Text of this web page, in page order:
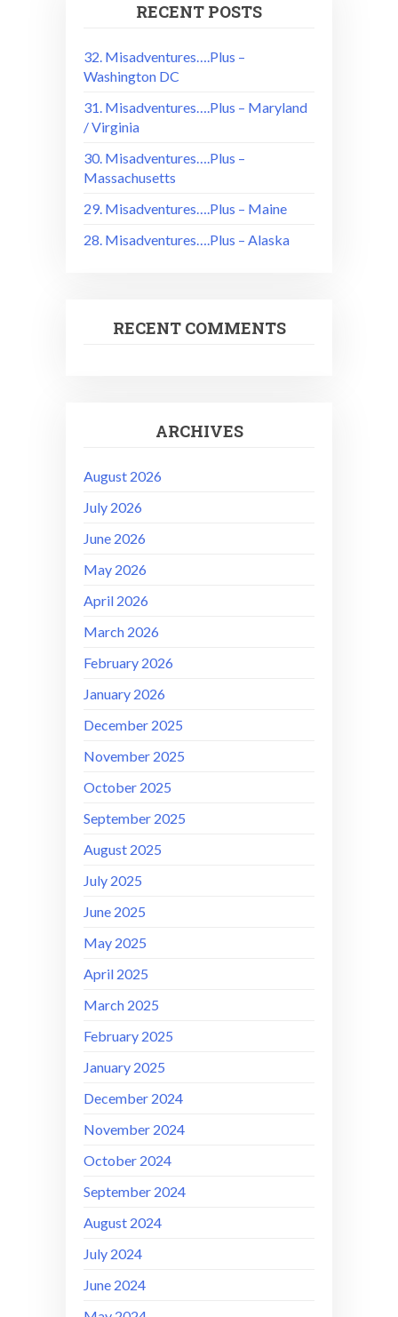
RECENT POSTS
32. Misadventures….Plus –
Washington DC
31. Misadventures….Plus – Maryland
/ Virginia
30. Misadventures….Plus –
Massachusetts
29. Misadventures….Plus – Maine
28. Misadventures….Plus – Alaska
RECENT COMMENTS
ARCHIVES
August 2026
July 2026
June 2026
May 2026
April 2026
March 2026
February 2026
January 2026
December 2025
November 2025
October 2025
September 2025
August 2025
July 2025
June 2025
May 2025
April 2025
March 2025
February 2025
January 2025
December 2024
November 2024
October 2024
September 2024
August 2024
July 2024
June 2024